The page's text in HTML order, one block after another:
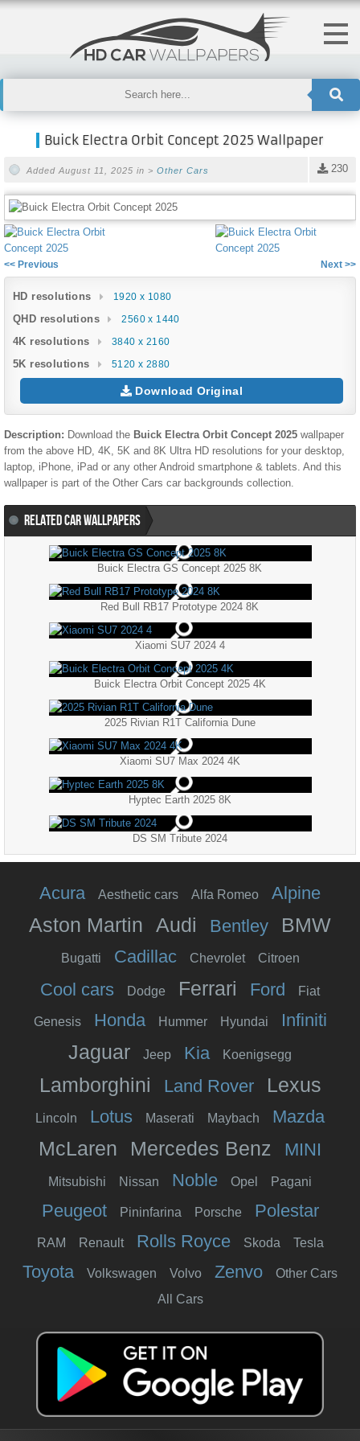
Buick Electra Orbit Concept 2025 Wallpaper
230
Added August 11, 2025 in > Other Cars
<< Previous Next >>
HD resolutions 1920 x 1080
QHD resolutions 2560 x 1440
4K resolutions 3840 x 2160
5K resolutions 5120 x 2880
Download Original
Description: Download the Buick Electra Orbit Concept 2025 wallpaper
from the above HD, 4K, 5K and 8K Ultra HD resolutions for your desktop,
laptop, iPhone, iPad or any other Android smartphone & tablets. And this
wallpaper is part of the Other Cars car backgrounds collection.
RELATED CAR WALLPAPERS
Buick Electra GS Concept 2025 8K
Red Bull RB17 Prototype 2024 8K
Xiaomi SU7 2024 4
Buick Electra Orbit Concept 2025 4K
2025 Rivian R1T California Dune
Xiaomi SU7 Max 2024 4K
Hyptec Earth 2025 8K
DS SM Tribute 2024
Acura Aesthetic cars Alfa Romeo Alpine
Aston Martin Audi Bentley BMW
Bugatti Cadillac Chevrolet Citroen
Cool cars Dodge Ferrari Ford Fiat
Genesis Honda Hummer Hyundai Infiniti
Jaguar Jeep Kia Koenigsegg
Lamborghini Land Rover Lexus
Lincoln Lotus Maserati Maybach Mazda
McLaren Mercedes Benz MINI
Mitsubishi Nissan Noble Opel Pagani
Peugeot Pininfarina Porsche Polestar
RAM Renault Rolls Royce Skoda Tesla
Toyota Volkswagen Volvo Zenvo
Other Cars
All Cars